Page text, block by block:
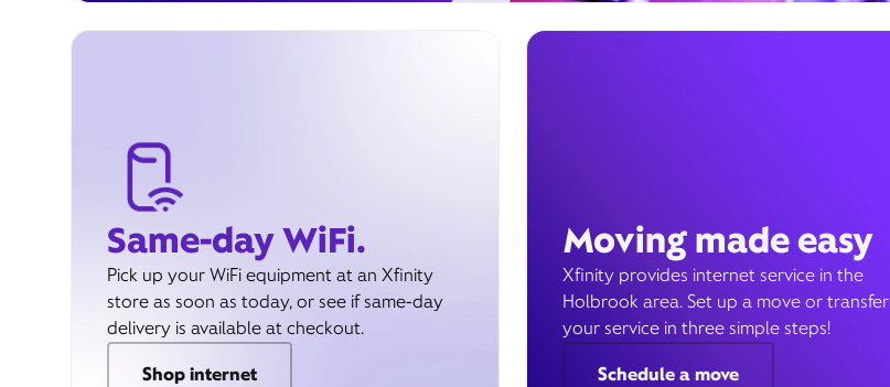
Same-day WiFi.
Pick up your WiFi equipment at an Xfinity
store as soon as today, or see if same-day
delivery is available at checkout.
Shop internet
Moving made easy
Xfinity provides internet service in the
Holbrook area. Set up a move or transfer
your service in three simple steps!
Schedule a move